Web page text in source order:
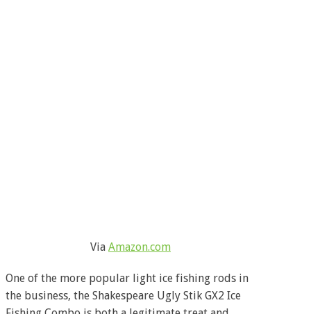
Via Amazon.com
One of the more popular light ice fishing rods in
the business, the Shakespeare Ugly Stik GX2 Ice